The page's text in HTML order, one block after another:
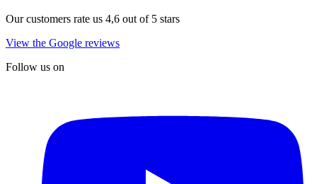
Our customers rate us 4,6 out of 5 stars
View the Google reviews
Follow us on